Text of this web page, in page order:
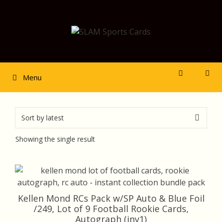
Menu
Showing the single result
Kellen Mond RCs Pack w/SP Auto & Blue Foil
/249, Lot of 9 Football Rookie Cards,
Autograph (inv1)